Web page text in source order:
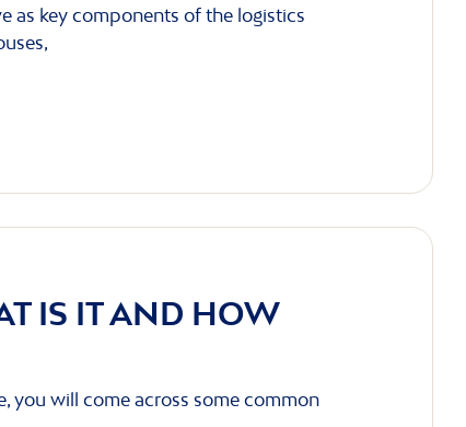
as key components of the logistics
IS IT AND HOW
you will come across some common